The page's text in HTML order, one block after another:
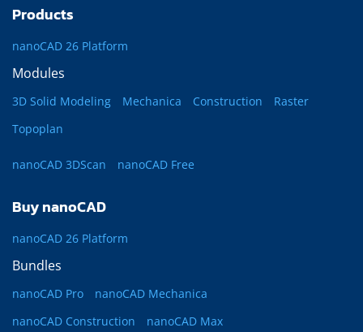
Products
nanoCAD 26 Platform
Modules
3D Solid Modeling Mechanica Construction
Raster
Topoplan
nanoCAD 3DScan nanoCAD Free
Buy nanoCAD
nanoCAD 26 Platform
Bundles
nanoCAD Pro
nanoCAD Mechanica
nanoCAD Construction
nanoCAD Max